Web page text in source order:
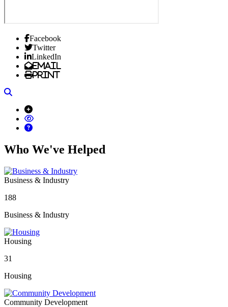
Facebook
Twitter
LinkedIn
Email
Print
Who We've Helped
Business & Industry
188
Business & Industry
Housing
31
Housing
Community Development